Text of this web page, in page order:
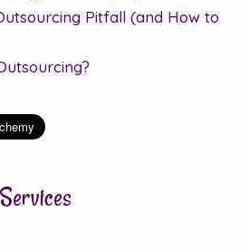
Pitfall (and How to